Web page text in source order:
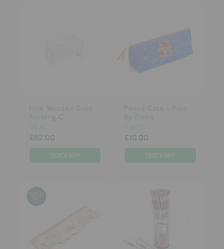
Pink Wooden Dolls
Rocking C...
£62.00
Pencil Case - Polo
By Djeco
£10.00